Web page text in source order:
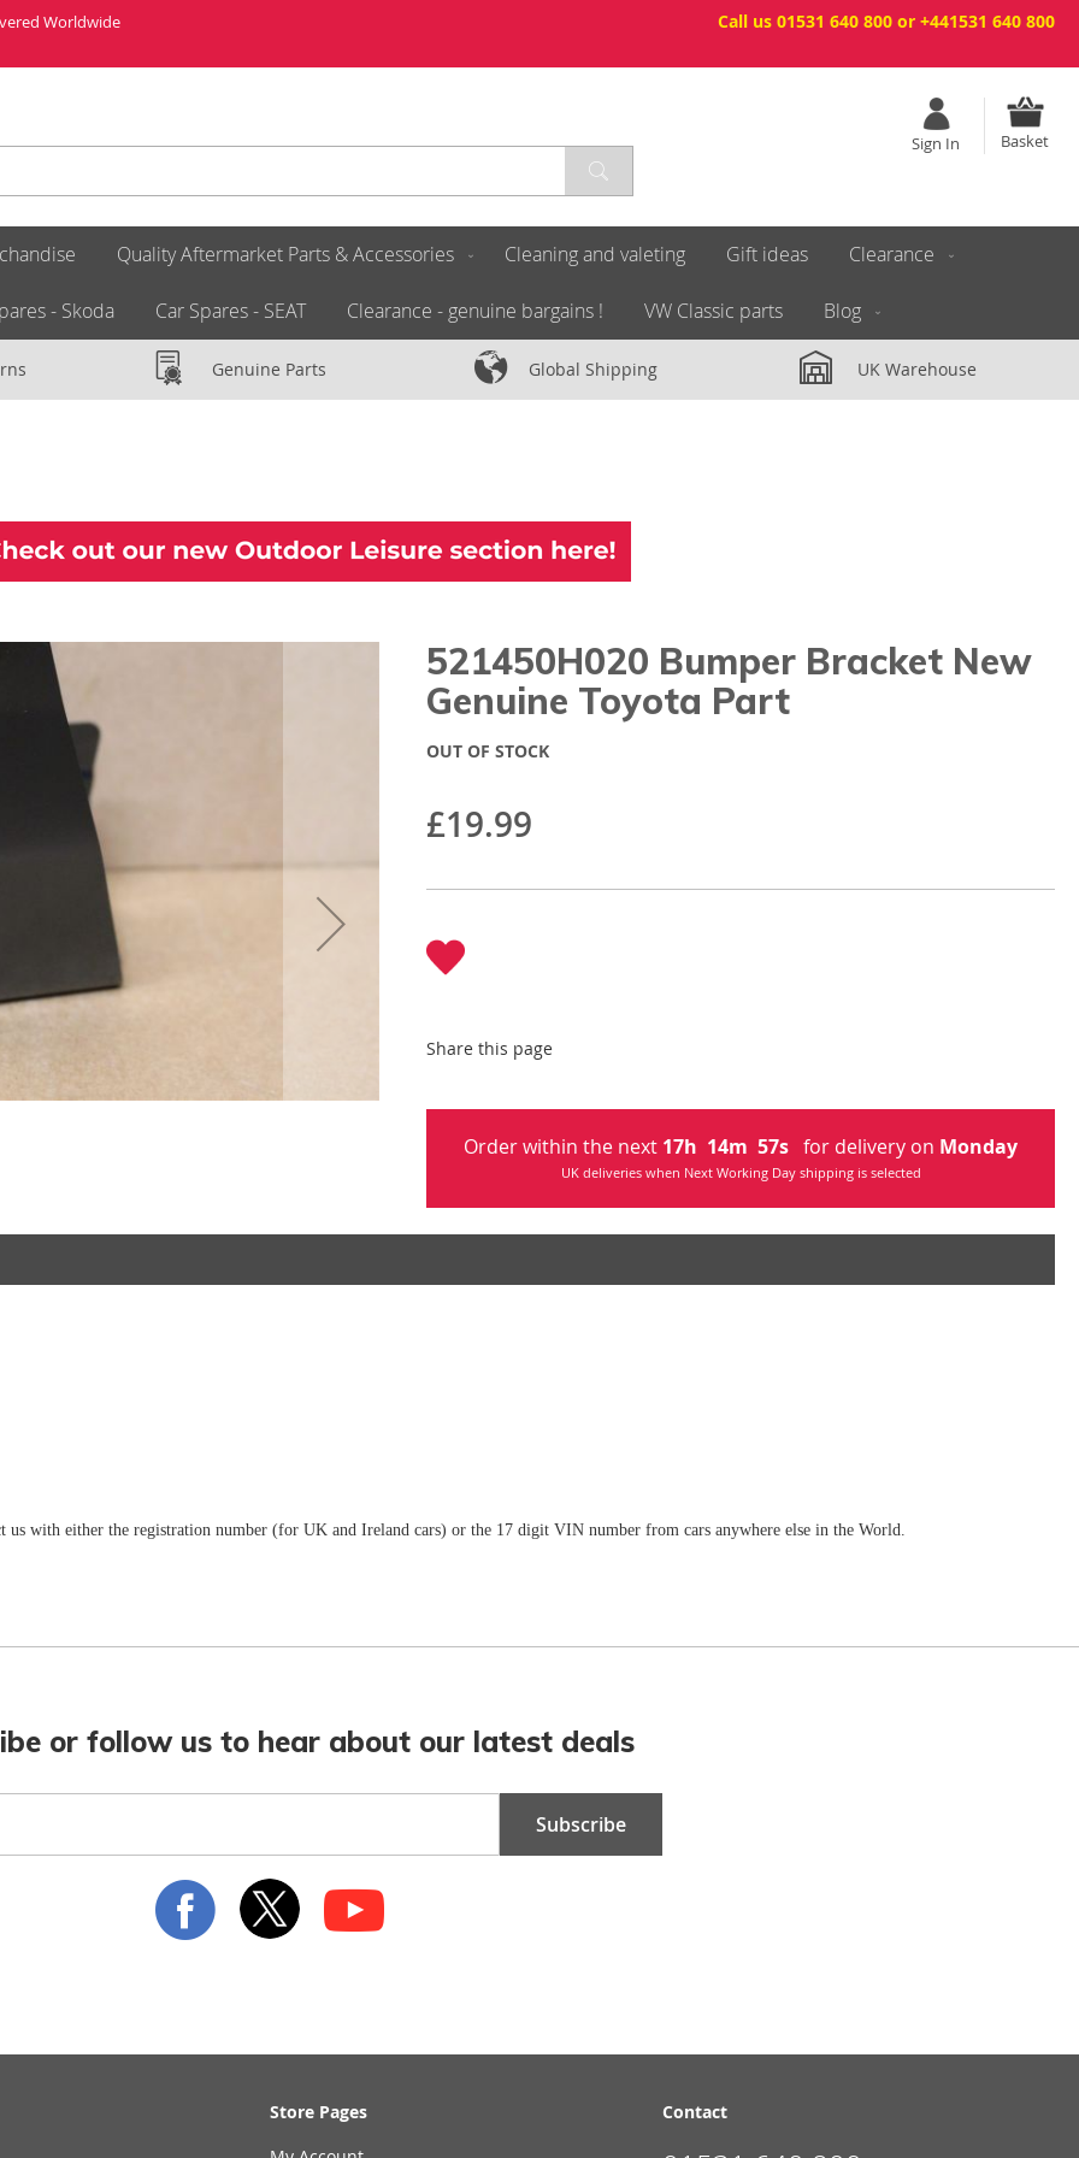
Call us 01531 640 800 or +441531 640 800
Worldwide
Basket
Sign In
Quality Aftermarket Parts & Accessories Cleaning and valeting Gift ideas Clearance
- Skoda Car Spares - SEAT Clearance - genuine bargains ! VW Classic parts Blog
Genuine Parts Global Shipping UK Warehouse
521450H020 Bumper Bracket New
Genuine Toyota Part
£19.99
OUT OF STOCK
Share this page
Order within the next 17h 14m54s for delivery on Monday
UK deliveries when Next Working Day shipping is selected
with either the registration number (for UK and Ireland cars) or the 17 digit VIN number from cars anywhere else in the World.
or follow us to hear about our latest deals
Subscribe
Store Pages
Contact